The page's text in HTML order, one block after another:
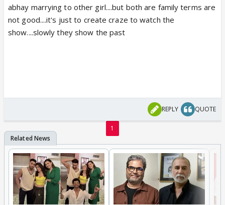
abhay marrying to other girl....but both are family terms are
not good....it's just to create craze to watch the
show....slowly they show the past
REPLY QUOTE
1